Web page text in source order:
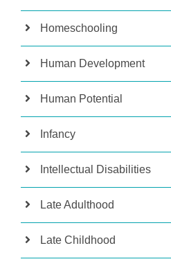
Homeschooling
Human Development
Human Potential
Infancy
Intellectual Disabilities
Late Adulthood
Late Childhood